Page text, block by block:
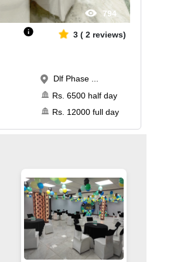
794
3 (2 reviews)
Dlf Phase ...
Rs. 6500half day
Rs. 12000full day